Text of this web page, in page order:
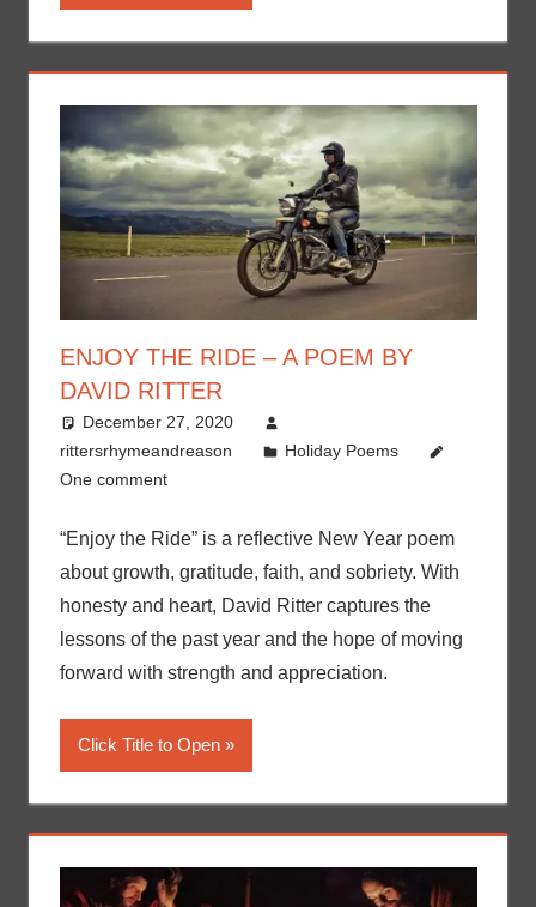
ENJOY THE RIDE – A POEM BY
DAVID RITTER
December 27, 2020
rittersrhymeandreason
Holiday Poems
One comment
“Enjoy the Ride” is a reflective New Year poem
about growth, gratitude, faith, and sobriety. With
honesty and heart, David Ritter captures the
lessons of the past year and the hope of moving
forward with strength and appreciation.
Click Title to Open